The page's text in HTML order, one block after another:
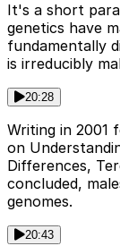
It's a short
genetics have
fundamentally
is irreducibly
20:28
Writing in 2001
on
Differences,
concluded,
genomes.
20:43